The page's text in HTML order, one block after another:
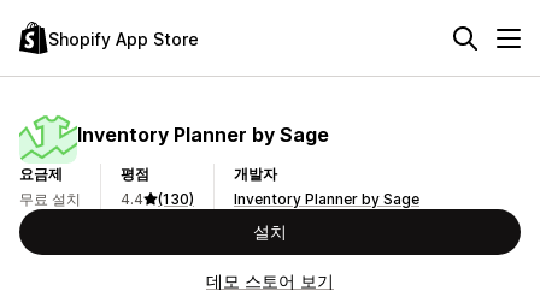
Shopify App Store
Inventory Planner by Sage
요금제
무료 설치
평점
4.4
(130)
개발자
Inventory Planner by Sage
설치
데모 스토어 보기